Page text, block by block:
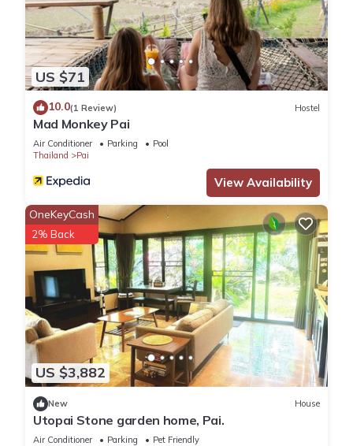
US $71
10.0(1 Review) Hostel
Mad Monkey Pai
Air Conditioner Parking
Pool
Thailand
Pai
View Availability
US $3,882
OneKeyCash
2% Back
New House
Utopai Stone garden home, Pai.
Air Conditioner Parking
Pet Friendly